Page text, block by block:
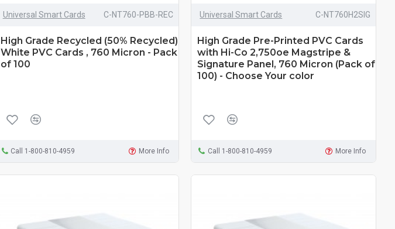
Universal Smart Cards C-NT760-PBB-REC
High Grade Recycled (50% Recycled)
White PVC Cards , 760 Micron - Pack
of 100
Call 1-800-810-4959 More Info
Universal Smart Cards C-NT760H2SIG
High Grade Pre-Printed PVC Cards
with Hi-Co 2,750oe Magstripe &
Signature Panel, 760 Micron (Pack of
100) - Choose Your color
Call 1-800-810-4959 More Info